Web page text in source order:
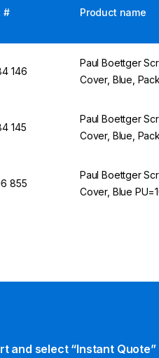
# Product name
146
Paul Boettger
Cover, Blue,
145
Paul Boettger
Cover, Blue,
855
Paul Boettger
Cover, Blue
and select “Instant Quote”